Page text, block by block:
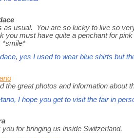
as usual. You are so lucky to live so
you must have quite a penchant for
*smile*
yes I used to wear blue shirts but
the great photos and information about
I hope you get to visit the fair in
for bringing us inside Switzerland.